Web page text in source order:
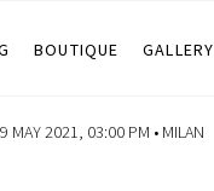
BOUTIQUE GALLERY
MAY 2021, 03:00 PM • MILAN